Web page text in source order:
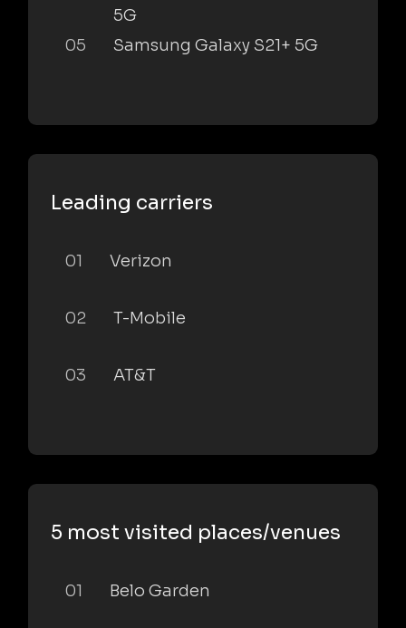
5G
05
Samsung Galaxy S21+ 5G
Leading carriers
01 Verizon
02 T-Mobile
03 AT&T
5 most visited places/venues
01 Belo Garden